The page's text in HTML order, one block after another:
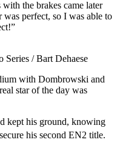
the brakes came later
perfect, so I was able to
/ Bart Dehaese
star of the day was
kept his ground, knowing
his second EN2 title.